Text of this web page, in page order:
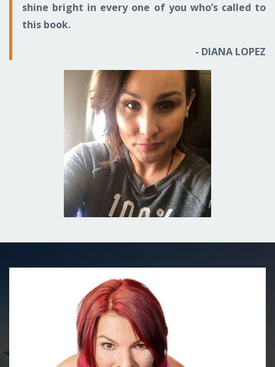
shine bright in every one of you who’s called to
this book.
- DIANA LOPEZ